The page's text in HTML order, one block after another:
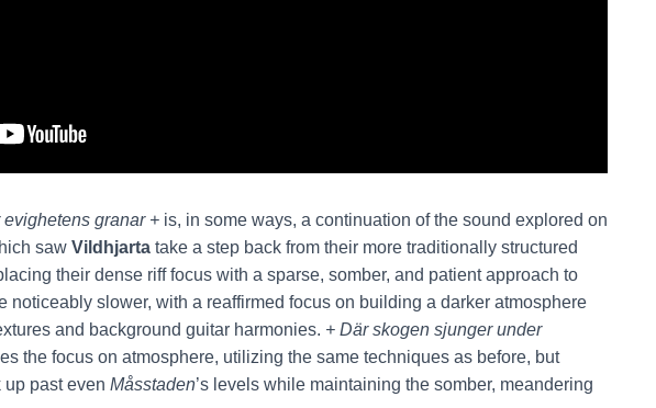
granar + is, in some ways, a continuation of the sound explored on
saw Vildhjarta take a step back from their more traditionally structured
their dense riff focus with a sparse, somber, and patient approach to
noticeably slower, with a reaffirmed focus on building a darker atmosphere
and background guitar harmonies. + Där skogen sjunger under
the focus on atmosphere, utilizing the same techniques as before, but
up past even Måsstaden’s levels while maintaining the somber, meandering